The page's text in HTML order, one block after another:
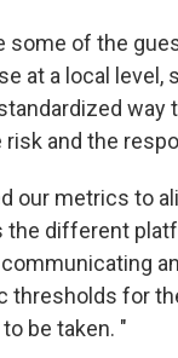
some of the
at a local level,
way
and the
our metrics to
the different
thresholds for
be taken. "